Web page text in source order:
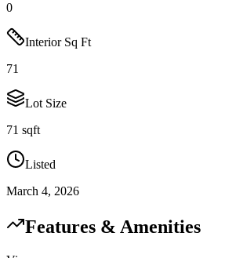
0
Interior Sq Ft
71
Lot Size
71 sqft
Listed
March 4, 2026
Features & Amenities